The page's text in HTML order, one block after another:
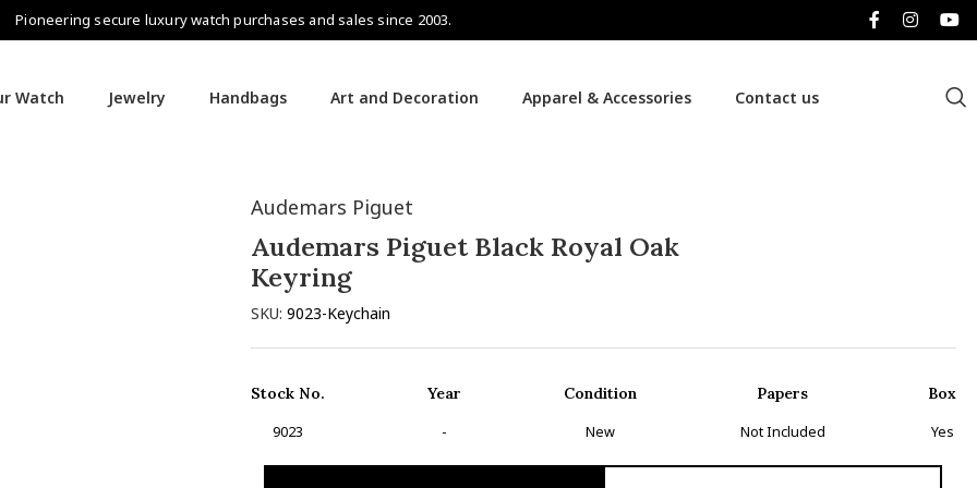
Pioneering secure luxury watch purchases and sales since 2003.
Watch Jewelry Handbags Art and Decoration Apparel & Accessories Contact us
Audemars Piguet
Audemars Piguet Black Royal Oak
Keyring
SKU: 9023-Keychain
Stock No.
9023
Year
-
Condition
New
Papers
Not Included
Box
Yes